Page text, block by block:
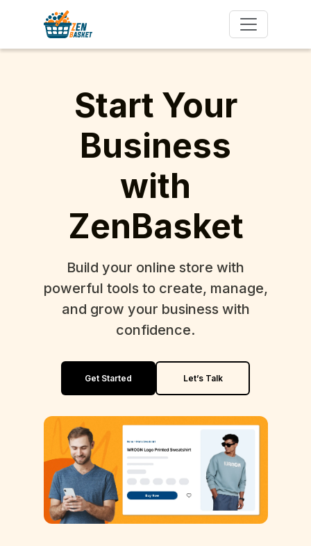
Start Your
Business
with
ZenBasket
Build your online store with
powerful tools to create, manage,
and grow your business with
confidence.
Get Started Let’s Talk